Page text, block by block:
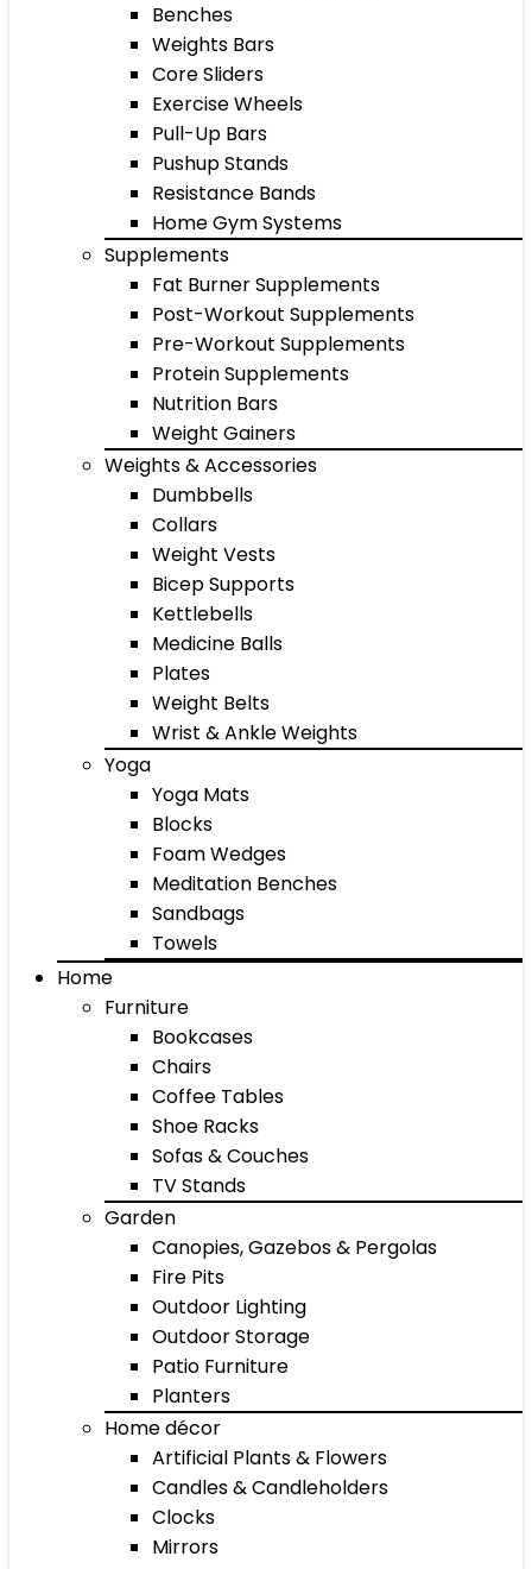
Benches
Weights Bars
Core Sliders
Exercise Wheels
Pull-Up Bars
Pushup Stands
Resistance Bands
Home Gym Systems
Supplements
Fat Burner Supplements
Post-Workout Supplements
Pre-Workout Supplements
Protein Supplements
Nutrition Bars
Weight Gainers
Weights & Accessories
Dumbbells
Collars
Weight Vests
Bicep Supports
Kettlebells
Medicine Balls
Plates
Weight Belts
Wrist & Ankle Weights
Yoga
Yoga Mats
Blocks
Foam Wedges
Meditation Benches
Sandbags
Towels
Home
Furniture
Bookcases
Chairs
Coffee Tables
Shoe Racks
Sofas & Couches
TV Stands
Garden
Canopies, Gazebos & Pergolas
Fire Pits
Outdoor Lighting
Outdoor Storage
Patio Furniture
Planters
Home décor
Artificial Plants & Flowers
Candles & Candleholders
Clocks
Mirrors